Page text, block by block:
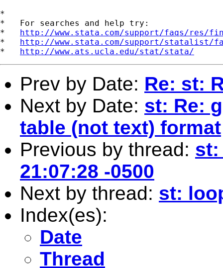
*
*   For searches and help try:
* http://www.stata.com/support/faqs/res/
* http://www.stata.com/support/statalist/
* http://www.ats.ucla.edu/stat/stata/
Prev by Date: Re: st:
Next by Date: st: Re:
table (not text) format
Previous by thread: st:
21:07:28 -0500
Next by thread: st:
Index(es):
Date
Thread